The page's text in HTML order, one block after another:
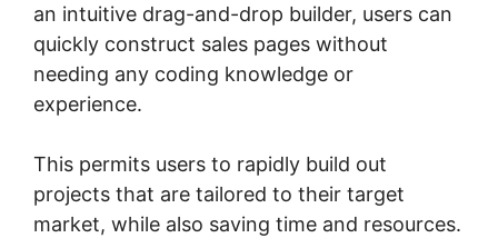
an intuitive drag-and-drop builder, users can
quickly construct sales pages without
needing any coding knowledge or
experience.
This permits users to rapidly build out
projects that are tailored to their target
market, while also saving time and resources.